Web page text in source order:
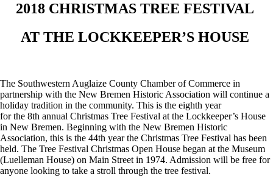
2018 CHRISTMAS TREE FESTIVAL
AT THE LOCKKEEPER’S HOUSE
The Southwestern Auglaize County Chamber of Commerce in
partnership with the New Bremen Historic Association will continue a
holiday tradition in the community. This is the eighth year
for the 8th annual Christmas Tree Festival at the Lockkeeper’s House
in New Bremen. Beginning with the New Bremen Historic
Association, this is the 44th year the Christmas Tree Festival has been
held. The Tree Festival Christmas Open House began at the Museum
(Luelleman House) on Main Street in 1974. Admission will be free for
anyone looking to take a stroll through the tree festival.